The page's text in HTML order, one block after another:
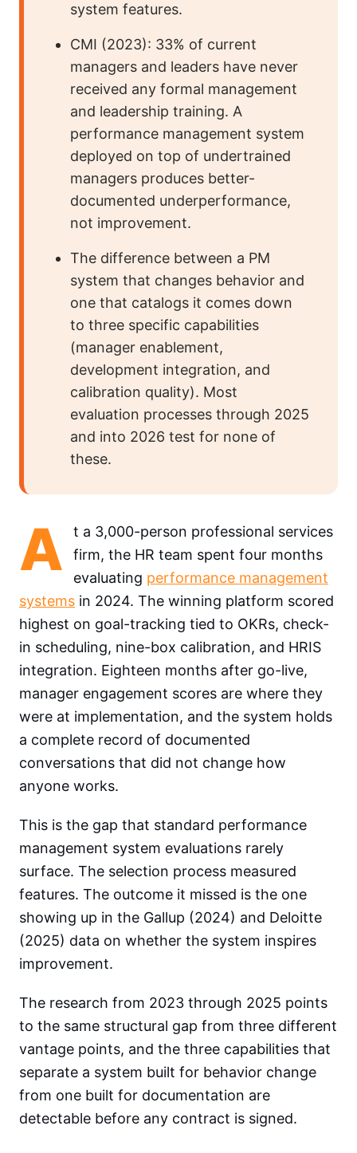
system features.
CMI (2023): 33% of current
managers and leaders have never
received any formal management
and leadership training. A
performance management system
deployed on top of undertrained
managers produces better-
documented underperformance,
not improvement.
The difference between a PM
system that changes behavior and
one that catalogs it comes down
to three specific capabilities
(manager enablement,
development integration, and
calibration quality). Most
evaluation processes through 2025
and into 2026 test for none of
these.
A
t a 3,000-person professional services
firm, the HR team spent four months
evaluating performance management
systems in 2024. The winning platform scored
highest on goal-tracking tied to OKRs, check-
in scheduling, nine-box calibration, and HRIS
integration. Eighteen months after go-live,
manager engagement scores are where they
were at implementation, and the system holds
a complete record of documented
conversations that did not change how
anyone works.
This is the gap that standard performance
management system evaluations rarely
surface. The selection process measured
features. The outcome it missed is the one
showing up in the Gallup (2024) and Deloitte
(2025) data on whether the system inspires
improvement.
The research from 2023 through 2025 points
to the same structural gap from three different
vantage points, and the three capabilities that
separate a system built for behavior change
from one built for documentation are
detectable before any contract is signed.